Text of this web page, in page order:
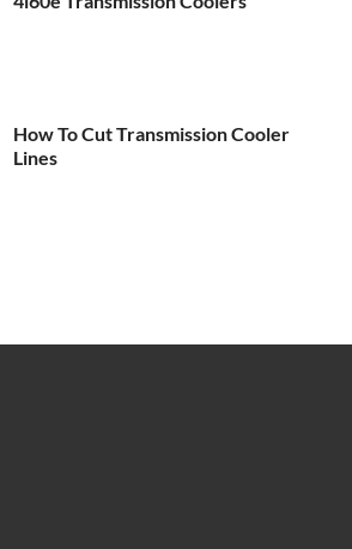
How To Cut Transmission Cooler
Lines